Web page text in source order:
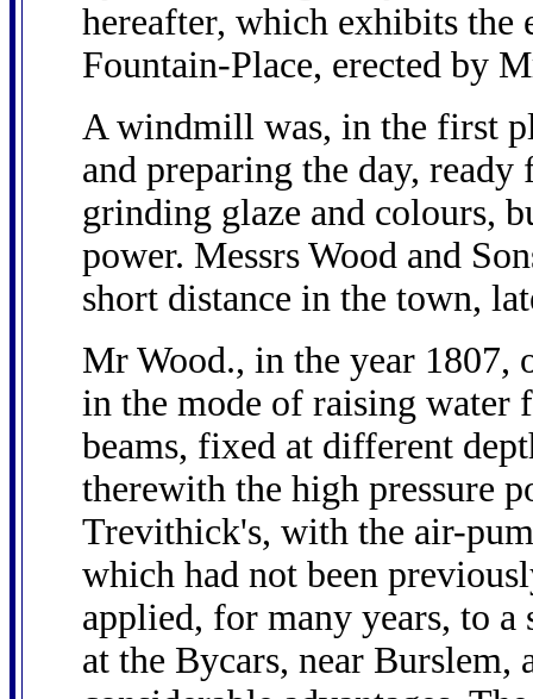
hereafter, which exhibits the
Fountain-Place, erected by
A windmill was, in the first
and preparing the day,
grinding glaze and colours,
power. Messrs Wood and
short distance in the town,
Mr Wood., in the year 1807,
in the mode of raising water
beams, fixed at different
therewith the high pressure
Trevithick's, with the air-
which had not been
applied, for many years, to
at the Bycars, near